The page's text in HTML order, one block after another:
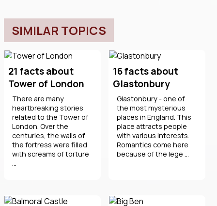
SIMILAR TOPICS
21 facts about
Tower of London
There are many
heartbreaking stories
related to the Tower of
London. Over the
centuries, the walls of
the fortress were filled
with screams of torture
16 facts about
Glastonbury
Glastonbury - one of
the most mysterious
places in England. This
place attracts people
with various interests.
Romantics come here
because of the lege ...